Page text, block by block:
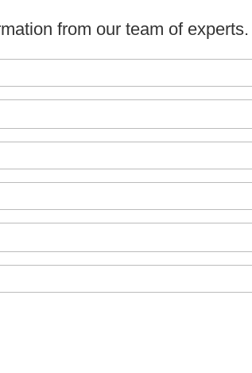
from our team of experts.